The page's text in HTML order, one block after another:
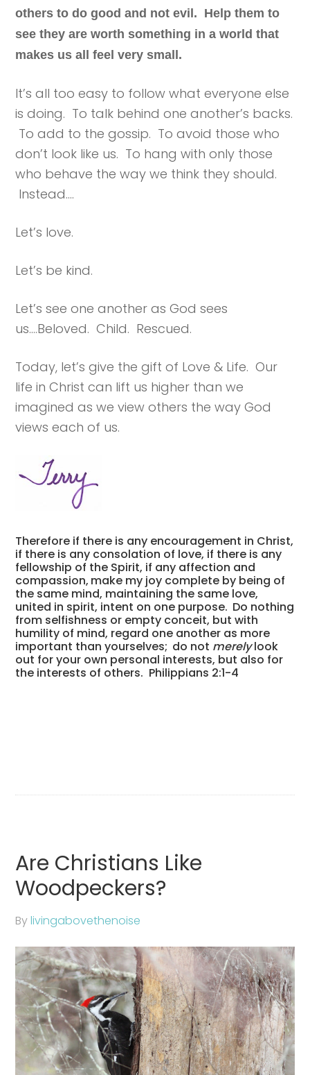
others to do good and not evil. Help them to
see they are worth something in a world that
makes us all feel very small.
It’s all too easy to follow what everyone else
is doing. To talk behind one another’s backs.
To add to the gossip. To avoid those who
don’t look like us. To hang with only those
who behave the way we think they should.
Instead….
Let’s love.
Let’s be kind.
Let’s see one another as God sees
us….Beloved. Child. Rescued.
Today, let’s give the gift of Love & Life. Our
life in Christ can lift us higher than we
imagined as we view others the way God
views each of us.
Therefore if there is any encouragement in Christ,
if there is any consolation of love, if there is any
fellowship of the Spirit, if any affection and
compassion, make my joy complete by being of
the same mind, maintaining the same love,
united in spirit, intent on one purpose. Do nothing
from selfishness or empty conceit, but with
humility of mind, regard one another as more
important than yourselves; do not merelylook
out for your own personal interests, but also for
the interests of others. Philippians 2:1-4
Are Christians Like
Woodpeckers?
Bylivingabovethenoise